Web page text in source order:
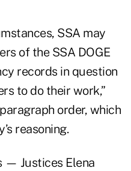
SSA may
of the SSA DOGE
records in question
to do their work,”
order, which
reasoning.
— Justices Elena